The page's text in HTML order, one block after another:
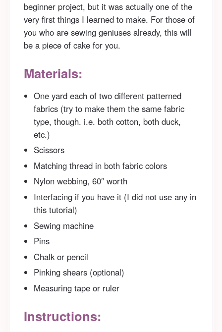
beginner project, but it was actually one of the
very first things I learned to make. For those of
you who are sewing geniuses already, this will
be a piece of cake for you.
Materials:
One yard each of two different patterned
fabrics (try to make them the same fabric
type, though. i.e. both cotton, both duck,
etc.)
Scissors
Matching thread in both fabric colors
Nylon webbing, 60″ worth
Interfacing if you have it (I did not use any in
this tutorial)
Sewing machine
Pins
Chalk or pencil
Pinking shears (optional)
Measuring tape or ruler
Instructions: